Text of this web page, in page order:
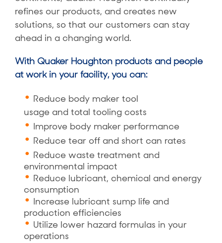
refines our products, and creates new
solutions, so that our customers can stay
ahead in a changing world.
With Quaker Houghton products and people
at work in your facility, you can:
Reduce body maker tool
usage and total tooling costs
Improve body maker performance
Reduce tear off and short can rates
Reduce waste treatment and
environmental impact
Reduce lubricant, chemical and energy
consumption
Increase lubricant sump life and
production efficiencies
Utilize lower hazard formulas in your
operations